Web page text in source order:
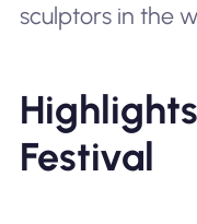
sculptors in the
Festival